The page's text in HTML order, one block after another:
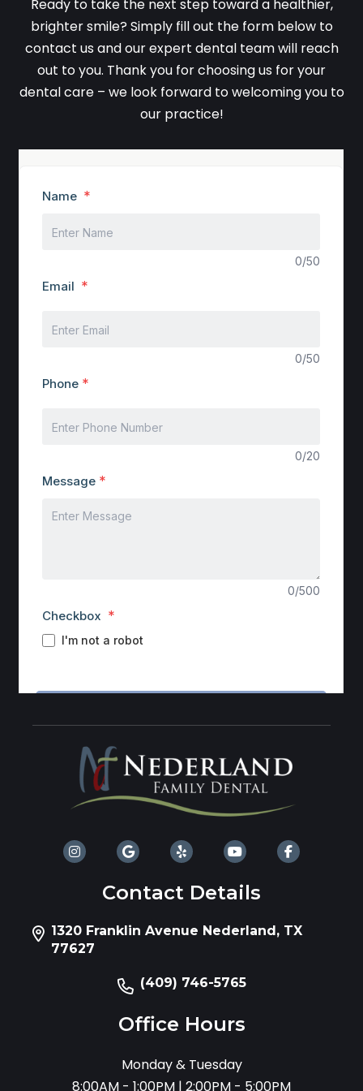
Ready to take the next step toward a healthier,
brighter smile? Simply fill out the form below to
contact us and our expert dental team will reach
out to you. Thank you for choosing us for your
dental care – we look forward to welcoming you to
our practice!
Contact Details
1320 Franklin Avenue Nederland, TX
77627
(409) 746-5765
Office Hours
Monday & Tuesday
8:00AM - 1:00PM | 2:00PM - 5:00PM